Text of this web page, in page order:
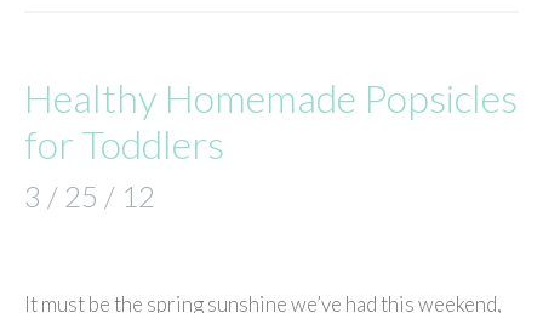
Healthy Homemade Popsicles
for Toddlers
3 / 25 / 12
It must be the spring sunshine we’ve had this weekend,